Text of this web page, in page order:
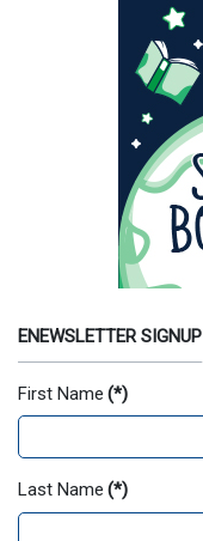
ENEWSLETTER SIGNUP
First Name (*)
Last Name (*)